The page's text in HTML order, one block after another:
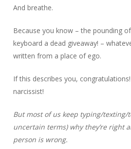
And breathe.
Because you know – the pounding
keyboard a dead giveaway! –
written from a place of ego.
If this describes you,
narcissist!
But most of us keep typing/
uncertain terms) why they’re right
person is wrong.